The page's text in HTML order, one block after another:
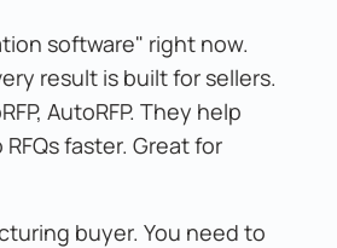
software" right now.
result is built for sellers.
AutoRFP. They help
faster. Great for
buyer. You need to